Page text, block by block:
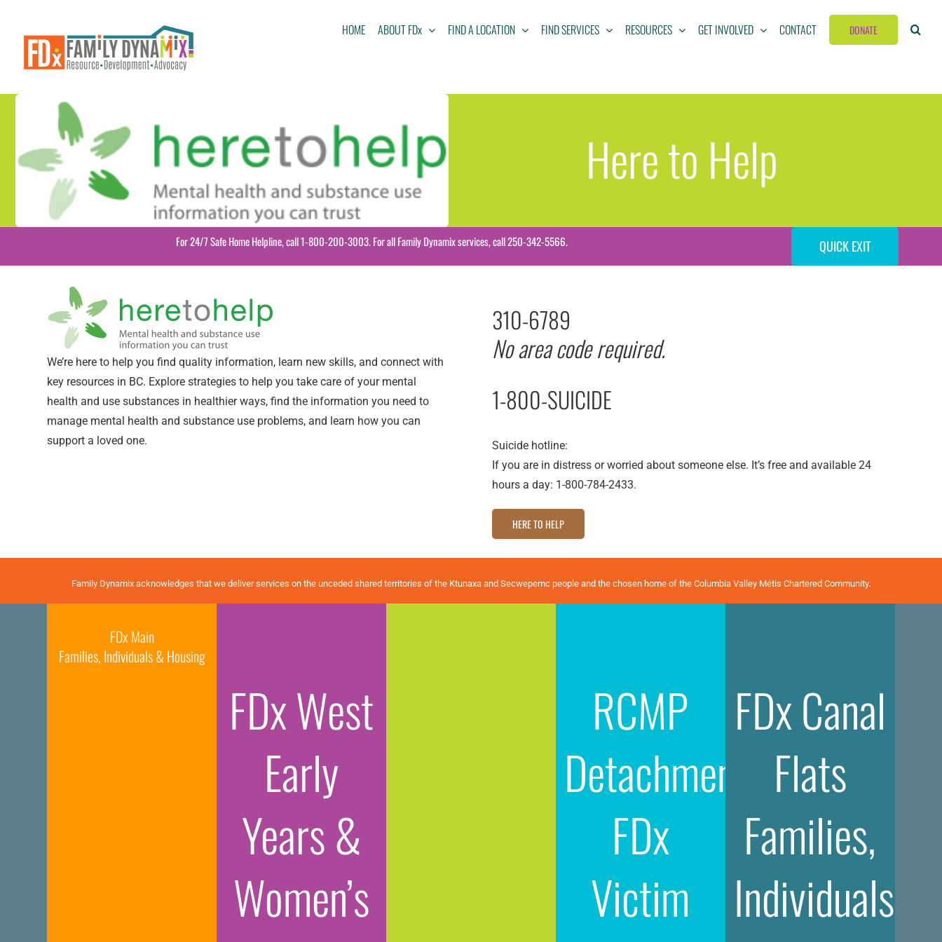
content
HOME ABOUT FDx FIND A LOCATION FIND SERVICES RESOURCES GET INVOLVED CONTACT DONATE
Here to Help
For 24/7 Safe Home Helpline, call 1-800-200-3003. For all Family Dynamix services, call 250-342-5566. QUICK EXIT
We’re here to help you find quality information, learn new skills, and connect with
key resources in BC. Explore strategies to help you take care of your mental
health and use substances in healthier ways, find the information you need to
manage mental health and substance use problems, and learn how you can
support a loved one.
310-6789
No area code required.
1-800-SUICIDE
Suicide hotline:
If you are in distress or worried about someone else. It’s free and available 24
hours a day: 1-800-784-2433.
HERE TO HELP
Family Dynamix acknowledges that we deliver services on the unceded shared territories of the Ktunaxa and Secwepemc people and the chosen home of the Columbia Valley Métis Chartered Community.
FDx Main
Families, Individuals & Housing
FDx West
Early
Years &
Women’s
RCMP
Detachment
FDx
Victim
FDx Canal
Flats
Families,
Individuals